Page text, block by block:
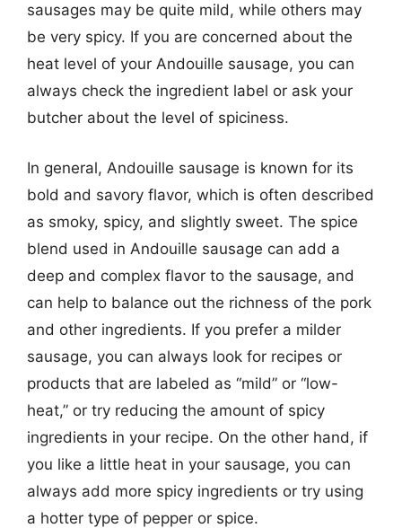
sausages may be quite mild, while others may
be very spicy. If you are concerned about the
heat level of your Andouille sausage, you can
always check the ingredient label or ask your
butcher about the level of spiciness.
In general, Andouille sausage is known for its
bold and savory flavor, which is often described
as smoky, spicy, and slightly sweet. The spice
blend used in Andouille sausage can add a
deep and complex flavor to the sausage, and
can help to balance out the richness of the pork
and other ingredients. If you prefer a milder
sausage, you can always look for recipes or
products that are labeled as “mild” or “low-
heat,” or try reducing the amount of spicy
ingredients in your recipe. On the other hand, if
you like a little heat in your sausage, you can
always add more spicy ingredients or try using
a hotter type of pepper or spice.